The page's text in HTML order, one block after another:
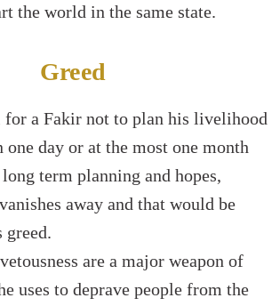
the world in the same state.
Greed
for a Fakir not to plan his livelihood
one day or at the most one month
term planning and hopes,
away and that would be
greed.
are a major weapon of
uses to deprave people from the